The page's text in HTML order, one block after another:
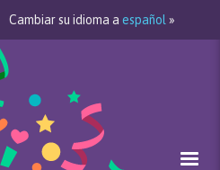
Cambiar su idioma a español »